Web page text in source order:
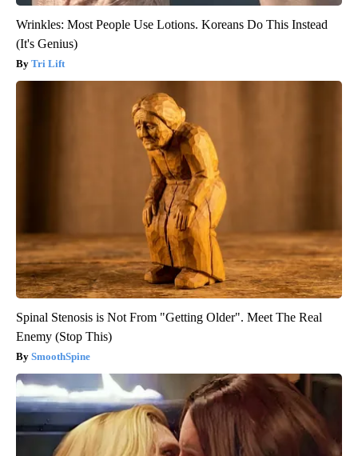
Wrinkles: Most People Use Lotions. Koreans Do This Instead
(It's Genius)
Tri Lift
Spinal Stenosis is Not From "Getting Older". Meet The Real
Enemy (Stop This)
SmoothSpine